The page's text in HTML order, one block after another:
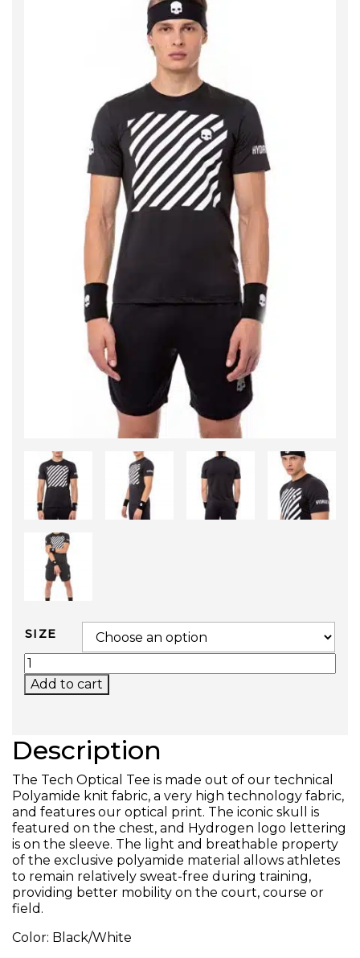
SIZE
TECH OPTICAL TEE QUANTITY
Add to cart
Description
The Tech Optical Tee is made out of our technical
Polyamide knit fabric, a very high technology fabric,
and features our optical print. The iconic skull is
featured on the chest, and Hydrogen logo lettering
is on the sleeve. The light and breathable property
of the exclusive polyamide material allows athletes
to remain relatively sweat-free during training,
providing better mobility on the court, course or
field.
Color: Black/White